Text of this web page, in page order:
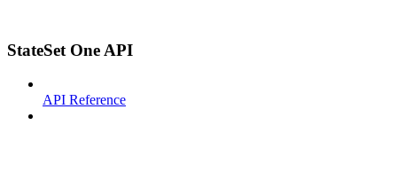
StateSet One API
API Reference